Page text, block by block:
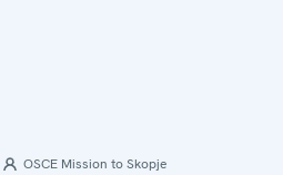
OSCE Mission to Skopje